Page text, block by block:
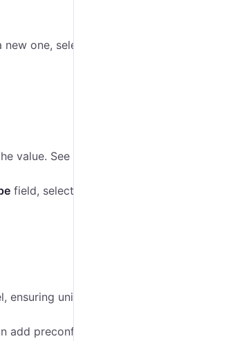
new one, select
value. See the detailed instructions on
field, select if the parameter exists or
uniform data processing and
add preconfigured data types (for